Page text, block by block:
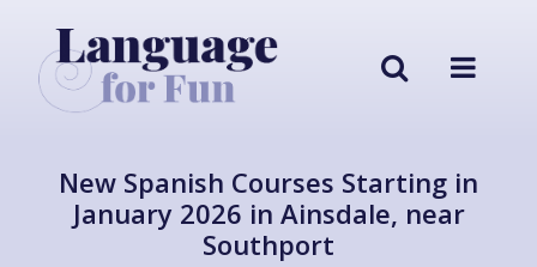
New Spanish Courses Starting in
January 2026 in Ainsdale, near
Southport